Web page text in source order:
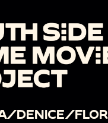
DENICE/